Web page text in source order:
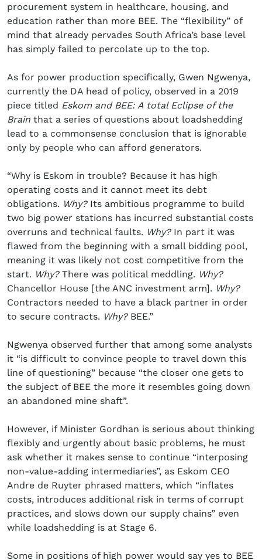
procurement system in healthcare, housing, and
education rather than more BEE. The “flexibility” of
mind that already pervades South Africa’s base level
has simply failed to percolate up to the top.
As for power production specifically, Gwen Ngwenya,
currently the DA head of policy, observed in a 2019
piece titled Eskom and BEE: A total Eclipse of the
Brain that a series of questions about loadshedding
lead to a commonsense conclusion that is ignorable
only by people who can afford generators.
“Why is Eskom in trouble? Because it has high
operating costs and it cannot meet its debt
obligations. Why? Its ambitious programme to build
two big power stations has incurred substantial costs
overruns and technical faults. Why? In part it was
flawed from the beginning with a small bidding pool,
meaning it was likely not cost competitive from the
start. Why? There was political meddling. Why?
Chancellor House [the ANC investment arm]. Why?
Contractors needed to have a black partner in order
to secure contracts. Why? BEE.”
Ngwenya observed further that among some analysts
it “is difficult to convince people to travel down this
line of questioning” because “the closer one gets to
the subject of BEE the more it resembles going down
an abandoned mine shaft”.
However, if Minister Gordhan is serious about thinking
flexibly and urgently about basic problems, he must
ask whether it makes sense to continue “interposing
non-value-adding intermediaries”, as Eskom CEO
Andre de Ruyter phrased matters, which “inflates
costs, introduces additional risk in terms of corrupt
practices, and slows down our supply chains” even
while loadshedding is at Stage 6.
Some in positions of high power would say yes to BEE